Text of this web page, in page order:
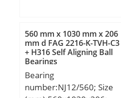
mm; B:29,083 mm;
C:22,225 mm; ra1
max.:1,5 mm; a:9,1 mm;
Da:77 mm; db:44,5 mm;
ra max.:3,5 mm; da:51
mm; Db:80 mm;
560 mm x 1030 mm x 206
mm d FAG 2216-K-TVH-C3
+ H316 Self Aligning Ball
Bearings
Bearing
number:NJ12/560; Size